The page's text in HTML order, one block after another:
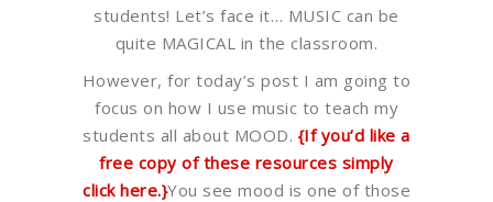
students! Let’s face it… MUSIC can be
quite MAGICAL in the classroom.
However, for today’s post I am going to
focus on how I use music to teach my
students all about MOOD. {If you’d like a
free copy of these resources simply
click here.}You see mood is one of those